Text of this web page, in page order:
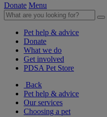
Donate Menu
Pet help & advice
Donate
What we do
Get involved
PDSA Pet Store
Back
Pet help & advice
Our services
Choosing a pet